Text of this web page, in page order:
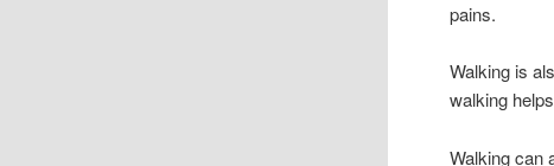
pains.
Walking is
walking
Walking can